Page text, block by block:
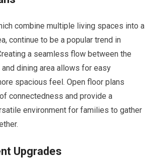
combine multiple living spaces into a
continue to be a popular trend in
a seamless flow between the
dining area allows for easy
spacious feel. Open floor plans
connectedness and provide a
environment for families to gather
Upgrades